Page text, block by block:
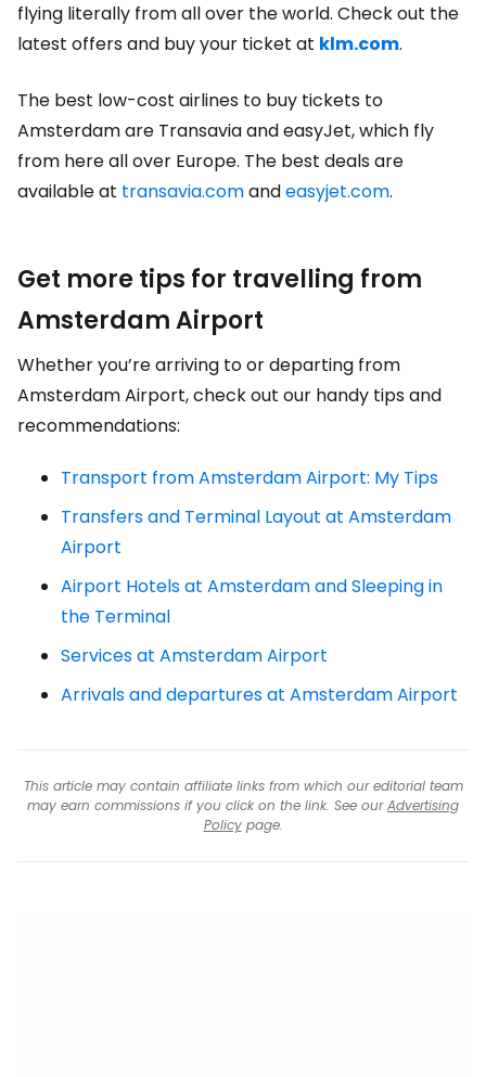
flying literally from all over the world. Check out the
latest offers and buy your ticket at klm.com.
The best low-cost airlines to buy tickets to
Amsterdam are Transavia and easyJet, which fly
from here all over Europe. The best deals are
available at transavia.comandeasyjet.com.
Get more tips for travelling from
Amsterdam Airport
Whether you’re arriving to or departing from
Amsterdam Airport, check out our handy tips and
recommendations:
Transport from Amsterdam Airport: My Tips
Transfers and Terminal Layout at Amsterdam
Airport
Airport Hotels at Amsterdam and Sleeping in
the Terminal
Services at Amsterdam Airport
Arrivals and departures at Amsterdam Airport
This article may contain affiliate links from which our editorial team
may earn commissions if you click on the link. See ourAdvertising
Policypage.